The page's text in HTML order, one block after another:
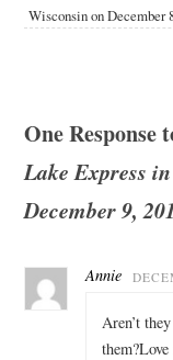
Wisconsin on December
One Response
Lake Express
December 9,
Annie
Aren’t